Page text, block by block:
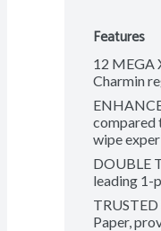
Features
12 MEGA
Charmin
compared
wipe
DOUBLE
leading 1-
Paper,